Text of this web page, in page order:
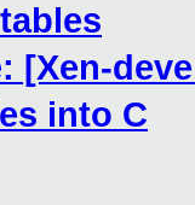
[Xen-
into C